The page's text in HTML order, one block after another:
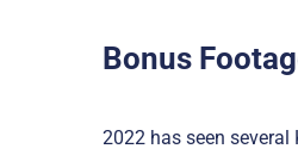
Bonus
2022 has seen